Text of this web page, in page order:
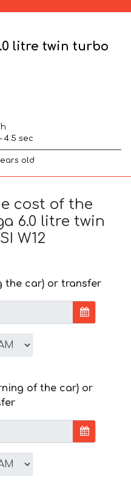
litre twin turbo
4.5 sec
old
cost of the
6.0 litre twin
W12
the car) or transfer
of the car) or